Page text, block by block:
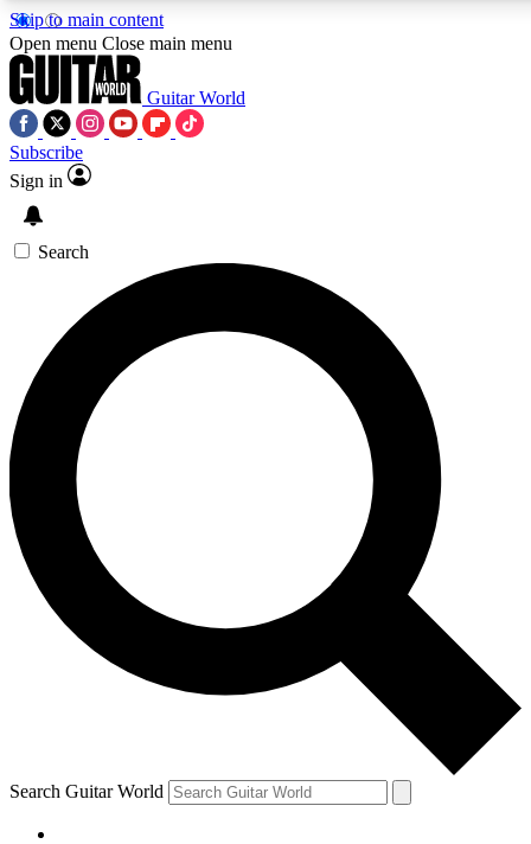
Skip to main content
5
PREMIUM BENEFITS
SIGN UP TO GUITAR WORLD
BACKSTAGE PASS
For the quickest way to join, enter your email below. We’ll
send a confirmation email and sign you up to Guitar World
newsletters with the latest news, gear reviews, lessons and
exclusive offers.
Contact me with news and offers from other Future brands
By submitting your information you agree to the Terms & Conditions
Privacy Policy
and are aged 16 or over.
Open menu Close main menu
Guitar World
Subscribe
Sign in
Search
Search Guitar World